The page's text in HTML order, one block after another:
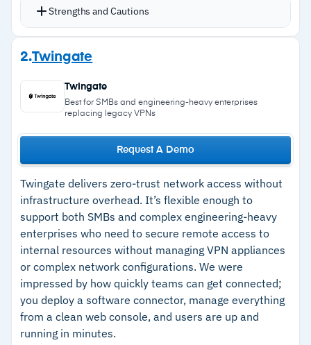
Workspace, Okta, and OneLogin are built in
Device posture controls block non-compliant
Kill Switch automatically cuts all internet traffic
if the VPN connection drops, preventing data
exposure
Cloud firewall handles stateful traffic analysis
and packet inspection
Over 40 server locations globally with
centralized dashboard for user, permission, and
gateway management
Strengths and Cautions
Strengths
–Deploys fast with minimal IT overhead and an
intuitive admin console
Zero-trust policies limit user reach to specific
resources only
–SSO integrations with Azure AD, Google
Workspace, Okta, and OneLogin
Kill Switch prevents data exposure if the VPN
connection drops unexpectedly
Cautions
– Users report split tunneling requires support
tickets with no self-service option
2.Twingate
Request A Demo
Twingate
Best for SMBs and engineering-heavy enterprises
replacing legacy VPNs
Twingate delivers zero-trust network access without
infrastructure overhead. It’s flexible enough to
support both SMBs and complex engineering-heavy
enterprises who need to secure remote access to
internal resources without managing VPN appliances
or complex network configurations. We were
impressed by how quickly teams can get connected;
you deploy a software connector, manage everything
from a clean web console, and users are up and
running in minutes.